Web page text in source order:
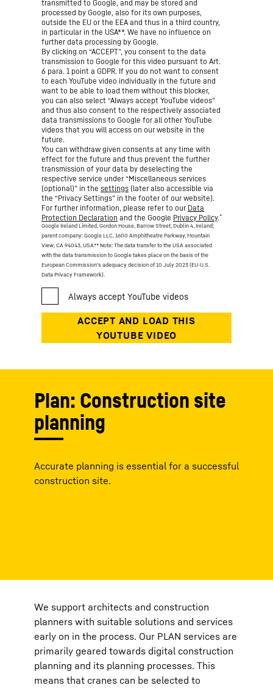
transmitted to Google, and may be stored and
processed by Google, also for its own purposes,
outside the EU or the EEA and thus in a third country,
in particular in the USA**. We have no influence on
further data processing by Google.
By clicking on “ACCEPT”, you consent to the data
transmission to Google for this video pursuant to Art.
6 para. 1 point a GDPR. If you do not want to consent
to each YouTube video individually in the future and
want to be able to load them without this blocker,
you can also select “Always accept YouTube videos”
and thus also consent to the respectively associated
data transmissions to Google for all other YouTube
videos that you will access on our website in the
future.
You can withdraw given consents at any time with
effect for the future and thus prevent the further
transmission of your data by deselecting the
respective service under “Miscellaneous services
(optional)” in the settings (later also accessible via
the “Privacy Settings” in the footer of our website).
For further information, please refer to our Data
Protection Declaration and the Google Privacy Policy.*
Google Ireland Limited, Gordon House, Barrow Street, Dublin 4, Ireland;
parent company: Google LLC, 1600 Amphitheatre Parkway, Mountain
View, CA 94043, USA** Note: The data transfer to the USA associated
with the data transmission to Google takes place on the basis of the
European Commission’s adequacy decision of 10 July 2023 (EU-U.S.
Data Privacy Framework).
Plan: Construction site
planning
Accurate planning is essential for a successful
construction site.
We support architects and construction
planners with suitable solutions and services
early on in the process. Our PLAN services are
primarily geared towards digital construction
planning and its planning processes. This
means that cranes can be selected to